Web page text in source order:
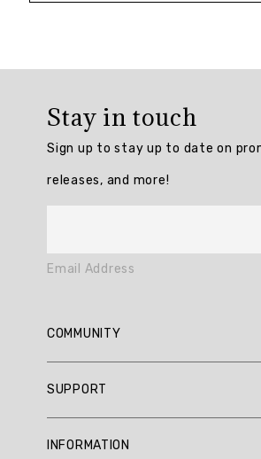
4.894737
Generated
Summary
Summary
Review
Stay in touch
Sign up to stay up to date on
releases, and more!
Email Address
COMMUNITY
Reviews
SUPPORT
INFORMATION